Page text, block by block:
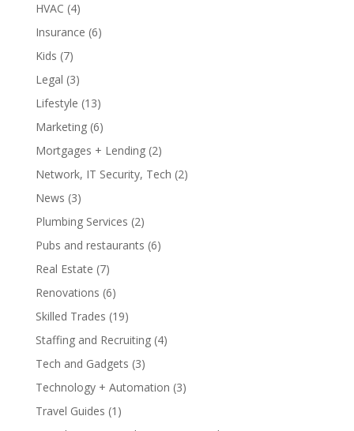
HVAC (4)
Insurance (6)
Kids (7)
Legal (3)
Lifestyle (13)
Marketing(6)
Mortgages + Lending(2)
Network, IT Security, Tech (2)
News (3)
Plumbing Services (2)
Pubs and restaurants (6)
Real Estate (7)
Renovations (6)
Skilled Trades (19)
Staffing and Recruiting(4)
Tech and Gadgets (3)
Technology + Automation (3)
Travel Guides (1)